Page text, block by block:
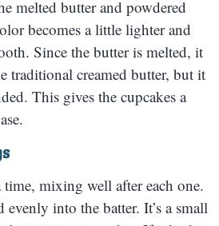
melted butter and powdered
becomes a little lighter and
Since the butter is melted, it
traditional creamed butter, but it
This gives the cupcakes a
time, mixing well after each one.
into the batter. It’s a small